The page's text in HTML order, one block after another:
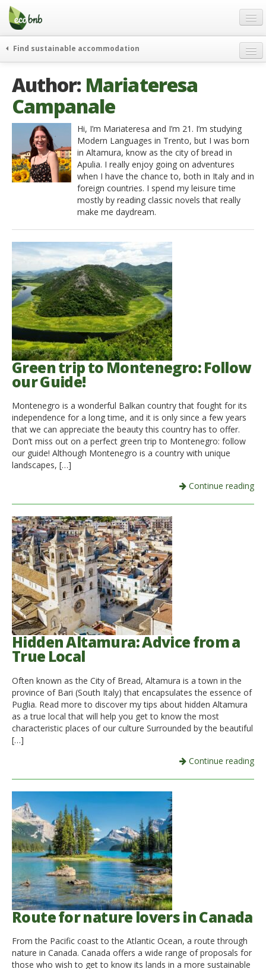
Menu
Skip
content
Gift
FAQ
About
Partners and Fundings
Contact
English
Spanish
Italiano
Find sustainable accommodation
journeys
curiosity
go green
events & news
green hotels
who’s talking about us
Author: Mariateresa
Campanale
Hi, I’m Mariateresa and I’m 21. I’m studying
Modern Languages in Trento, but I was born
in Altamura, know as the city of bread in
Apulia. I really enjoy going on adventures
when I have the chance to, both in Italy and in
foreign countries. I spend my leisure time
mostly by reading classic novels that really
make me daydream.
Green trip to Montenegro: Follow
our Guide!
Montenegro is a wonderful Balkan country that fought for its
independence for a long time, and it is only since a few years
that we can appreciate the beauty this country has to offer.
Don’t miss out on a perfect green trip to Montenegro: follow
our guide! Although Montenegro is a country with unique
landscapes, […]
Continue reading
Hidden Altamura: Advice from a
True Local
Often known as the City of Bread, Altamura is a town in the
province of Bari (South Italy) that encapsulates the essence of
Puglia. Read more to discover my tips about hidden Altamura
as a true local that will help you get to know the most
characteristic places of our culture Surrounded by the beautiful
[…]
Continue reading
Route for nature lovers in Canada
From the Pacific coast to the Atlantic Ocean, a route through
nature in Canada. Canada offers a wide range of proposals for
those who wish to get to know its lands in a more sustainable